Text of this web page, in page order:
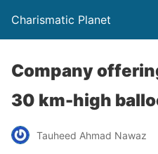
Charismatic Planet
Company
30 km-high
Tauheed Ahmad Nawaz